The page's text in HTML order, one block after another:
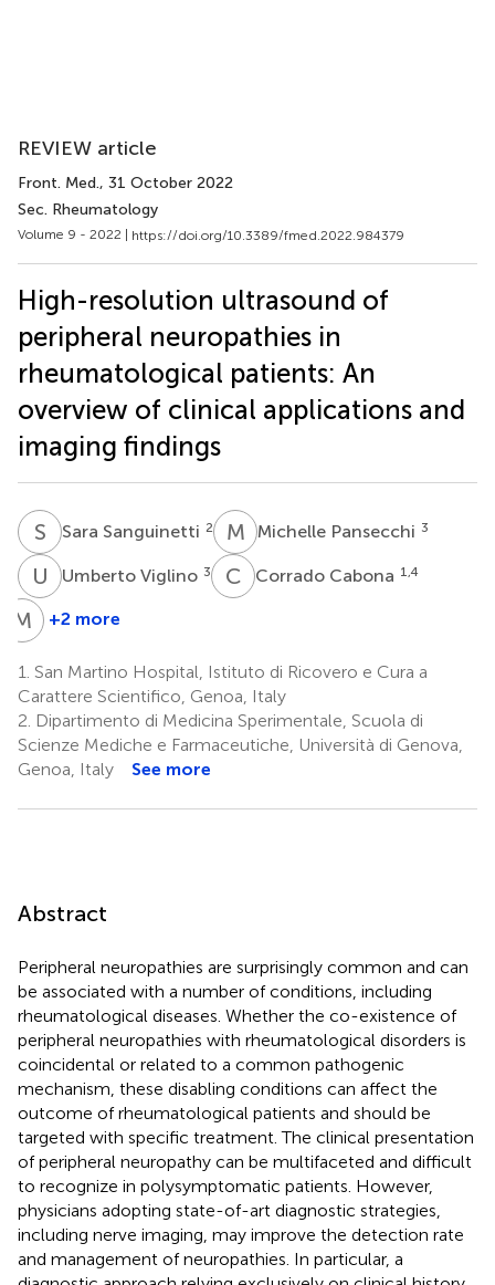
REVIEW article
Front. Med., 31 October 2022
Sec. Rheumatology
Volume 9 - 2022 | https://doi.org/10.3389/fmed.2022.984379
High-resolution ultrasound of
peripheral neuropathies in
rheumatological patients: An
overview of clinical applications and
imaging findings
S Sara Sanguinetti 2 M PMichelle Pansecchi 3
U VUmberto Viglino 3 C CCorrado Cabona 1,4
M G Martina
1,4
+2 more
1. San Martino Hospital, Istituto di Ricovero e Cura a
Carattere Scientifico, Genoa, Italy
2. Dipartimento di Medicina Sperimentale, Scuola di
Scienze Mediche e Farmaceutiche, Università di Genova,
Genoa, Italy
See more
Abstract
Peripheral neuropathies are surprisingly common and can
be associated with a number of conditions, including
rheumatological diseases. Whether the co-existence of
peripheral neuropathies with rheumatological disorders is
coincidental or related to a common pathogenic
mechanism, these disabling conditions can affect the
outcome of rheumatological patients and should be
targeted with specific treatment. The clinical presentation
of peripheral neuropathy can be multifaceted and difficult
to recognize in polysymptomatic patients. However,
physicians adopting state-of-art diagnostic strategies,
including nerve imaging, may improve the detection rate
and management of neuropathies. In particular, a